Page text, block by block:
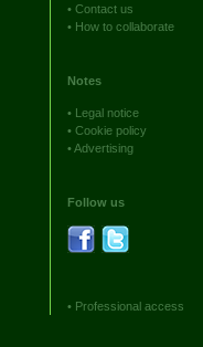
• Contact us
• How to collaborate
Notes
• Legal notice
• Cookie policy
•Advertising
Follow us
• Professional access